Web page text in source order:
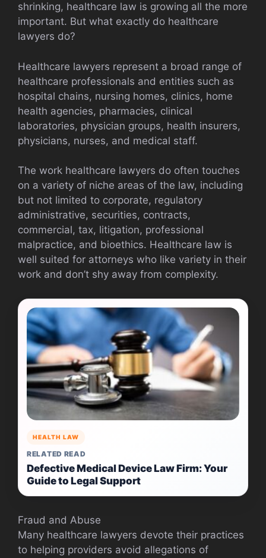
shrinking, healthcare law is growing all the more
important. But what exactly do healthcare
lawyers do?
Healthcare lawyers represent a broad range of
healthcare professionals and entities such as
hospital chains, nursing homes, clinics, home
health agencies, pharmacies, clinical
laboratories, physician groups, health insurers,
physicians, nurses, and medical staff.
The work healthcare lawyers do often touches
on a variety of niche areas of the law, including
but not limited to corporate, regulatory
administrative, securities, contracts,
commercial, tax, litigation, professional
malpractice, and bioethics. Healthcare law is
well suited for attorneys who like variety in their
work and don’t shy away from complexity.
HEALTH LAW
RELATED READ
Defective Medical Device Law Firm: Your
Guide to Legal Support
Fraud and Abuse
Many healthcare lawyers devote their practices
to helping providers avoid allegations of